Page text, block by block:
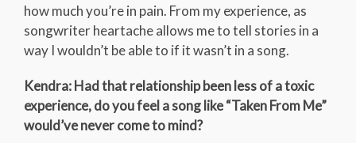
how much you’re in pain. From my experience, as
songwriter heartache allows me to tell stories in a
way I wouldn’t be able to if it wasn’t in a song.
Kendra: Had that relationship been less of a toxic
experience, do you feel a song like “Taken From Me”
would’ve never come to mind?